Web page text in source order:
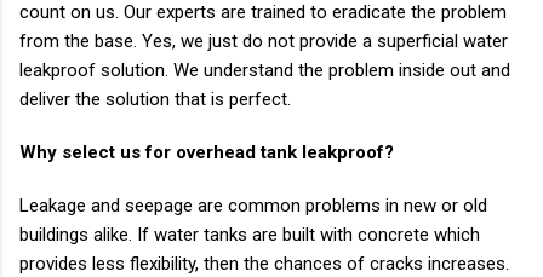
count on us. Our experts are trained to eradicate the problem
from the base. Yes, we just do not provide a superficial water
leakproof solution. We understand the problem inside out and
deliver the solution that is perfect.
Why select us for overhead tank leakproof?
Leakage and seepage are common problems in new or old
buildings alike. If water tanks are built with concrete which
provides less flexibility, then the chances of cracks increases.